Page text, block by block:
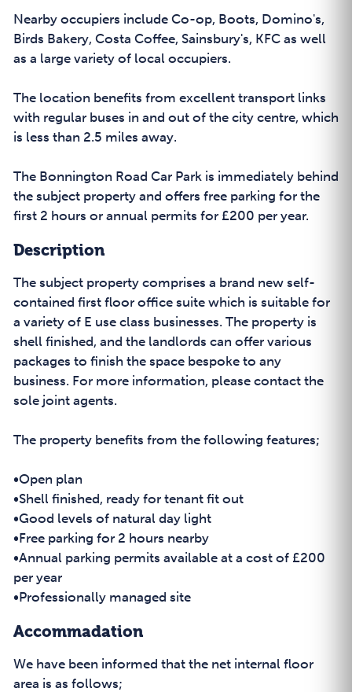
Nearby occupiers include Co-op, Boots, Domino's,
Birds Bakery, Costa Coffee, Sainsbury's, KFC as well
as a large variety of local occupiers.
The location benefits from excellent transport links
with regular buses in and out of the city centre, which
is less than 2.5 miles away.
The Bonnington Road Car Park is immediately behind
the subject property and offers free parking for the
first 2 hours or annual permits for £200 per year.
Description
The subject property comprises a brand new self-
contained first floor office suite which is suitable for
a variety of E use class businesses. The property is
shell finished, and the landlords can offer various
packages to finish the space bespoke to any
business. For more information, please contact the
sole joint agents.
The property benefits from the following features;
•Open plan
•Shell finished, ready for tenant fit out
•Good levels of natural day light
•Free parking for 2 hours nearby
•Annual parking permits available at a cost of £200
per year
•Professionally managed site
Accommadation
We have been informed that the net internal floor
area is as follows;